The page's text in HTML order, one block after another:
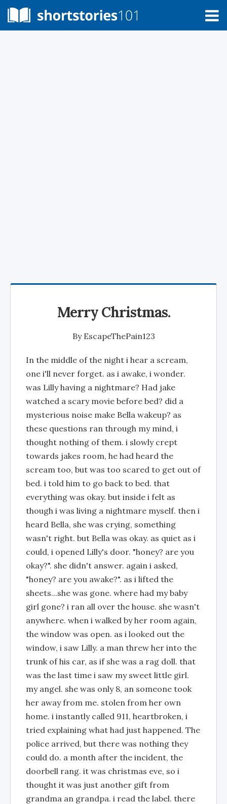
Merry Christmas.
By EscapeThePain123
In the middle of the night i hear a scream,
one i'll never forget. as i awake, i wonder.
was Lilly having a nightmare? Had jake
watched a scary movie before bed? did a
mysterious noise make Bella wakeup? as
these questions ran through my mind, i
thought nothing of them. i slowly crept
towards jakes room, he had heard the
scream too, but was too scared to get out of
bed. i told him to go back to bed. that
everything was okay. but inside i felt as
though i was living a nightmare myself. then i
heard Bella, she was crying, something
wasn't right. but Bella was okay. as quiet as i
could, i opened Lilly's door. "honey? are you
okay?". she didn't answer. again i asked,
"honey? are you awake?". as i lifted the
sheets...she was gone. where had my baby
girl gone? i ran all over the house. she wasn't
anywhere. when i walked by her room again,
the window was open. as i looked out the
window, i saw Lilly. a man threw her into the
trunk of his car, as if she was a rag doll. that
was the last time i saw my sweet little girl.
my angel. she was only 8, an someone took
her away from me. stolen from her own
home. i instantly called 911, heartbroken, i
tried explaining what had just happened. The
police arrived, but there was nothing they
could do. a month after the incident, the
doorbell rang. it was christmas eve, so i
thought it was just another gift from
grandma an grandpa. i read the label. there